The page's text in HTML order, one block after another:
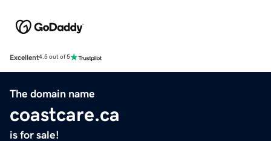
Excellent4.5 out of 5
The domain name
coastcare.ca
is for sale!